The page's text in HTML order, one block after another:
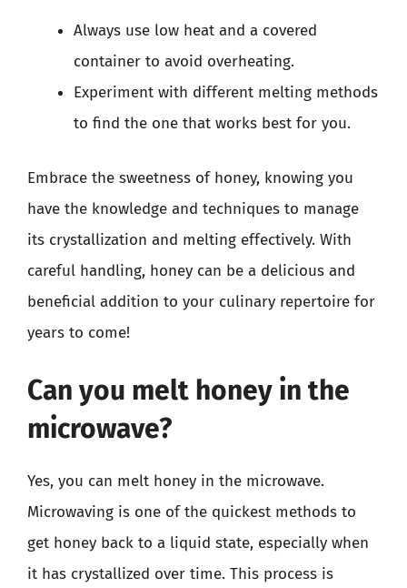
Always use low heat and a covered
container to avoid overheating.
Experiment with different melting methods
to find the one that works best for you.
Embrace the sweetness of honey, knowing you
have the knowledge and techniques to manage
its crystallization and melting effectively. With
careful handling, honey can be a delicious and
beneficial addition to your culinary repertoire for
years to come!
Can you melt honey in the
microwave?
Yes, you can melt honey in the microwave.
Microwaving is one of the quickest methods to
get honey back to a liquid state, especially when
it has crystallized over time. This process is